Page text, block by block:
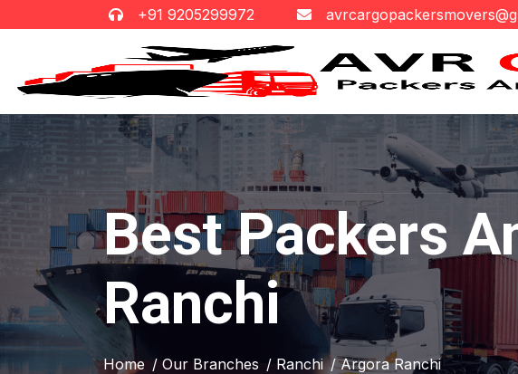
+91 9205299972
Best Packers
Ranchi
Home / Our Branches / Ranchi / Argora Ranchi